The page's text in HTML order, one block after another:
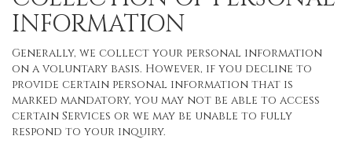
INFORMATION
Generally, we collect your personal information
on a voluntary basis. However, if you decline to
provide certain personal information that is
marked mandatory, you may not be able to access
certain Services or we may be unable to fully
respond to your inquiry.